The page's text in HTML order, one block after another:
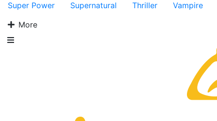
Super Power
Supernatural Thriller
Vampire
More